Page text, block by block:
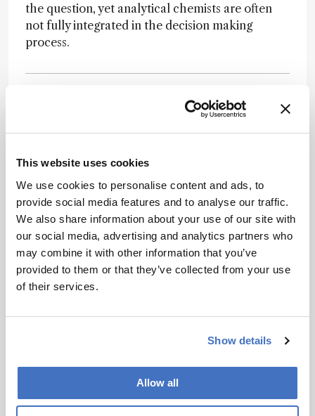
This website uses cookies
We use cookies to personalise content and ads, to
provide social media features and to analyse our traffic.
We also share information about your use of our site with
our social media, advertising and analytics partners who
may combine it with other information that you’ve
provided to them or that they’ve collected from your use
of their services.
Show details
Allow all
the question, yet analytical chemists are often
not fully integrated in the decision making
process.
Newsletters
Receive the latest pathologist news,
personalities, education, and career
development – weekly to your inbox.
I have read and understand the
ADVERTISEMENT